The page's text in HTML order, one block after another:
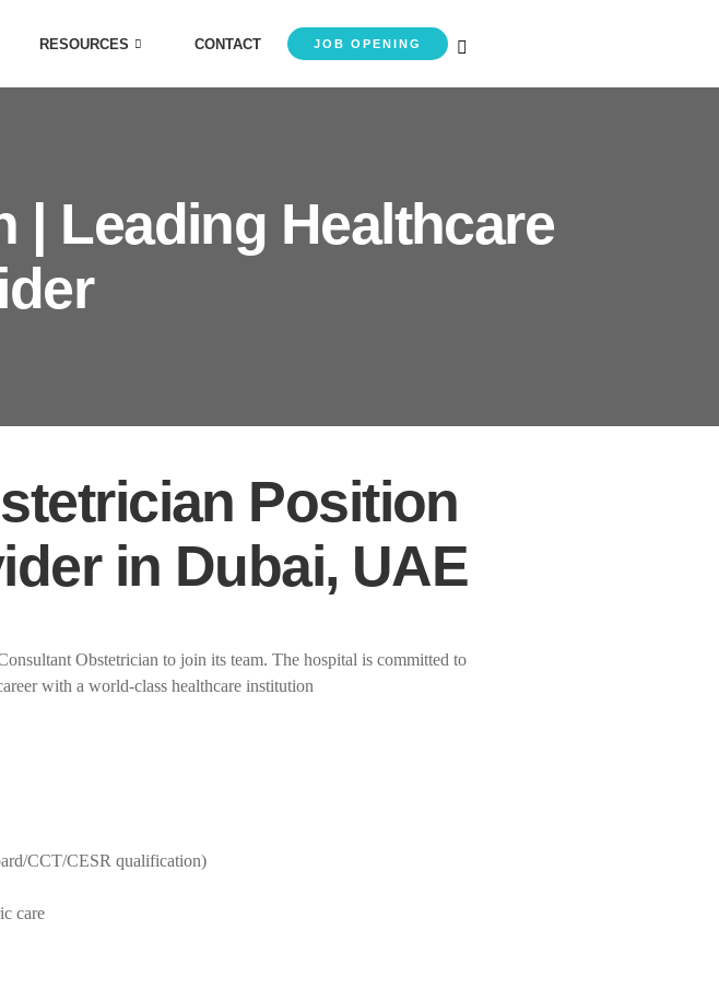
RESOURCES CONTACT JOB OPENING
| Leading Healthcare
Position
in Dubai, UAE
Obstetrician to join its team. The hospital is committed to
with a world-class healthcare institution
CCT/CESR qualification)
care